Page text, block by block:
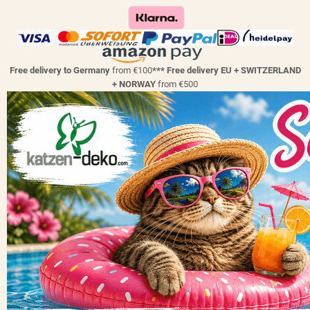
Free delivery to Germany from €100*** Free delivery EU + SWITZERLAND
+ NORWAY from €500